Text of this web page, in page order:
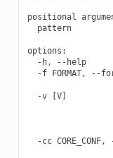
positional
pattern
options:
-h, --help
-f FORMAT, --
-v [V]
-cc CORE_CONF,